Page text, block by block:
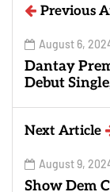
Previous
August 6,
Dantay
Debut
Next Article
August 9,
Show Dem